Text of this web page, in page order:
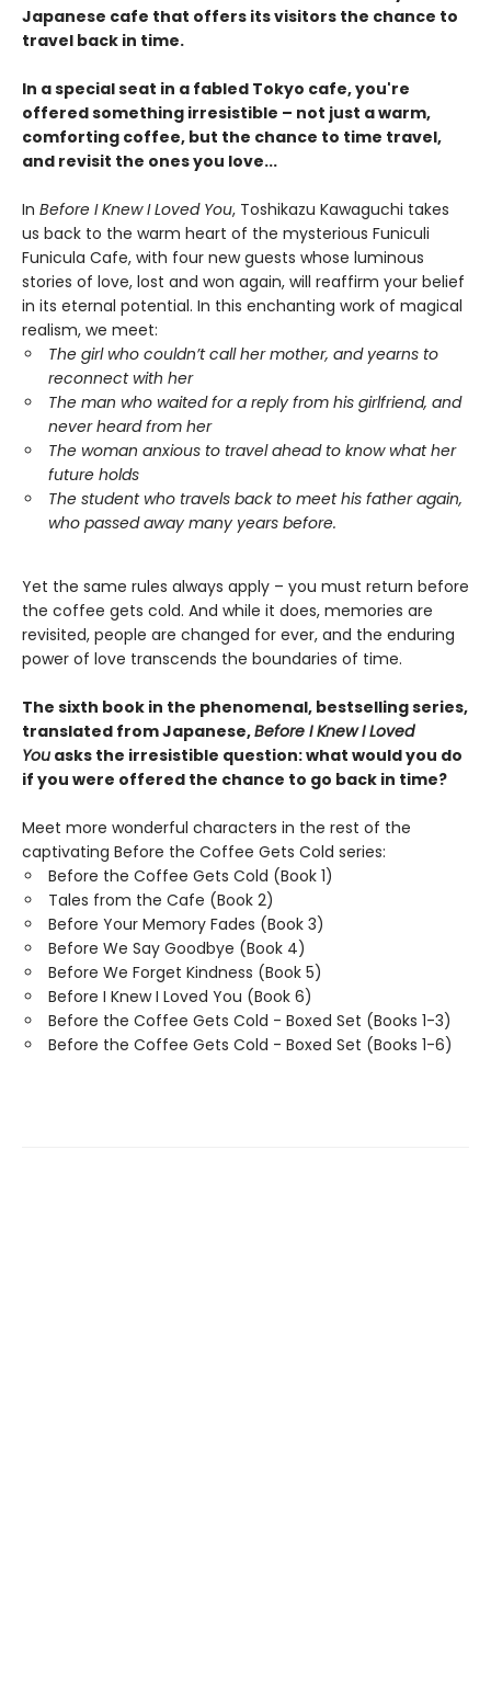
Japanese cafe that offers its visitors the chance to
travel back in time.
In a special seat in a fabled Tokyo cafe, you're
offered something irresistible – not just a warm,
comforting coffee, but the chance to time travel,
and revisit the ones you love...
In Before I Knew I Loved You, Toshikazu Kawaguchi takes
us back to the warm heart of the mysterious Funiculi
Funicula Cafe, with four new guests whose luminous
stories of love, lost and won again, will reaffirm your belief
in its eternal potential. In this enchanting work of magical
realism, we meet:
The girl who couldn’t call her mother, and yearns to
reconnect with her
The man who waited for a reply from his girlfriend, and
never heard from her
The woman anxious to travel ahead to know what her
future holds
The student who travels back to meet his father again,
who passed away many years before.
Yet the same rules always apply – you must return before
the coffee gets cold. And while it does, memories are
revisited, people are changed for ever, and the enduring
power of love transcends the boundaries of time.
The sixth book in the phenomenal, bestselling series,
translated from Japanese,Before I Knew I Loved
You asks the irresistible question: what would you do
if you were offered the chance to go back in time?
Meet more wonderful characters in the rest of the
captivating Before the Coffee Gets Cold series:
Before the Coffee Gets Cold (Book 1)
Tales from the Cafe (Book 2)
Before Your Memory Fades (Book 3)
Before We Say Goodbye (Book 4)
Before We Forget Kindness (Book 5)
Before I Knew I Loved You (Book 6)
Before the Coffee Gets Cold - Boxed Set (Books 1-3)
Before the Coffee Gets Cold - Boxed Set (Books 1-6)